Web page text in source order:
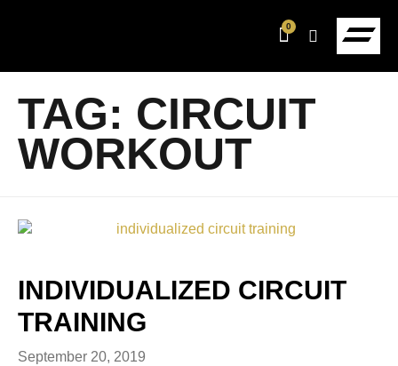
0
TAG: CIRCUIT
WORKOUT
INDIVIDUALIZED CIRCUIT
TRAINING
September 20, 2019